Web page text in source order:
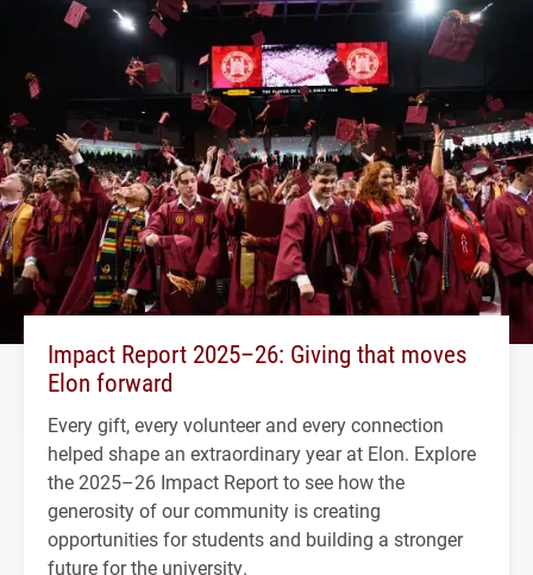
Impact Report 2025–26: Giving that moves
Elon forward
Every gift, every volunteer and every connection
helped shape an extraordinary year at Elon. Explore
the 2025–26 Impact Report to see how the
generosity of our community is creating
opportunities for students and building a stronger
future for the university.